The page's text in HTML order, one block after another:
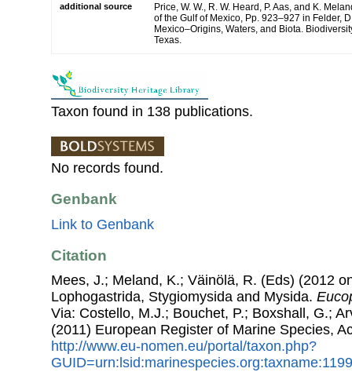
additional source
Price, W. W., R. W. Heard, P. Aas, and K.
of the Gulf of Mexico, Pp. 923–927 in Felder,
Mexico–Origins, Waters, and Biota.
Texas.
Taxon found in 138 publications.
No records found.
Genbank
Link to Genbank
Citation
Mees, J.; Meland, K.; Väinölä, R. (Eds) (2012
Lophogastrida, Stygiomysida and Mysida.
Via: Costello, M.J.; Bouchet, P.; Boxshall, G.;
(2011) European Register of Marine Species,
http://www.eu-nomen.eu/portal/taxon.php?